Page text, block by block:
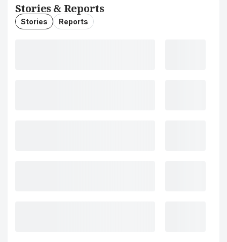
Stories & Reports
Stories Reports